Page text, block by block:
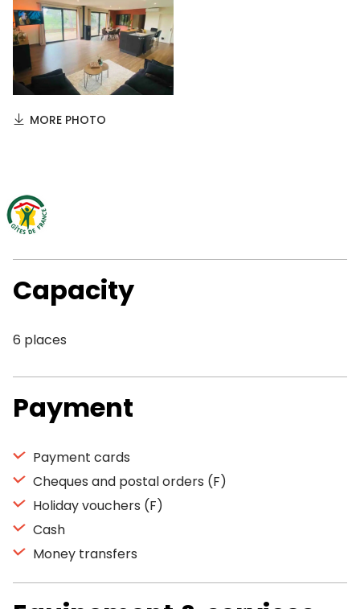
MORE PHOTO
Capacity
6 places
Payment
Payment cards
Cheques and postal orders (F)
Holiday vouchers (F)
Cash
Money transfers